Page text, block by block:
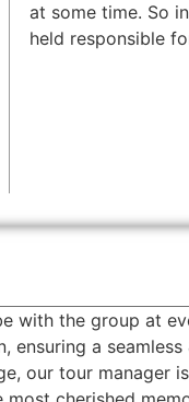
at some time. So
held responsible
with the group at
a
our tour manager